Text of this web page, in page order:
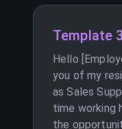
Template 3
Hello
you of my
as Sales
time working
the